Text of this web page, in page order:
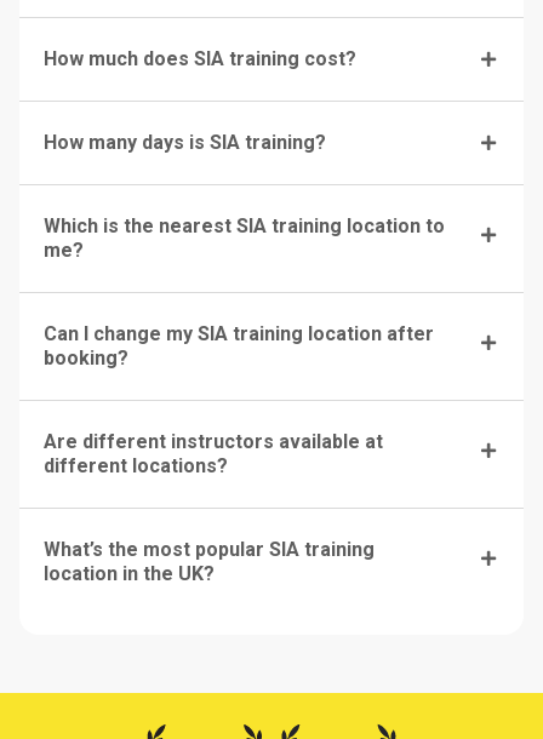
How much does SIA training cost?
How many days is SIA training?
Which is the nearest SIA training location to
me?
Can I change my SIA training location after
booking?
Are different instructors available at
different locations?
What’s the most popular SIA training
location in the UK?